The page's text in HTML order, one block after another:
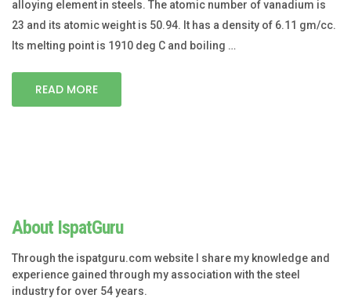
alloying element in steels. The atomic number of vanadium is
23 and its atomic weight is 50.94. It has a density of 6.11 gm/cc.
Its melting point is 1910 deg C and boiling …
READ MORE
About IspatGuru
Through the ispatguru.com website I share my knowledge and
experience gained through my association with the steel
industry for over 54 years.